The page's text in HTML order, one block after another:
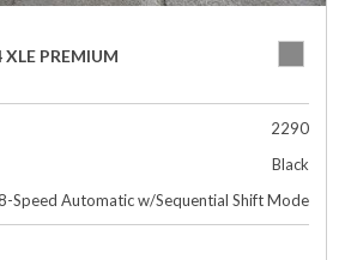
PREMIUM
2290
Black
Speed Automatic w/Sequential Shift Mode